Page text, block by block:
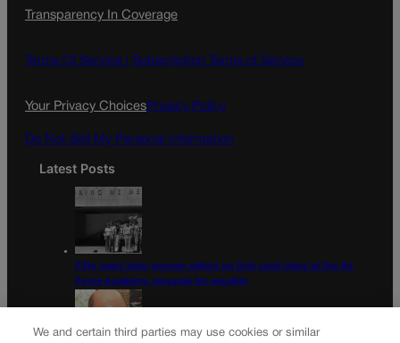
e
o
k
g
a
Transparency In Coverage
Terms Of Service | Subscription Terms of Service
Your Privacy ChoicesPrivacy Policy
Do Not Sell My Personal Information
Latest Posts
Fifty years later, women reflect on first coed class at the Air
Force Academy, struggle for equality
We and certain third parties may use cookies or similar